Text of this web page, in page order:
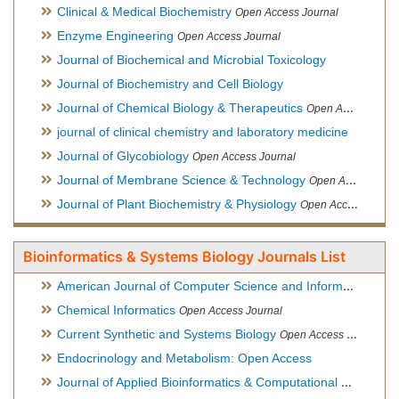
Clinical & Medical Biochemistry Open Access Journal
Enzyme Engineering Open Access Journal
Journal of Biochemical and Microbial Toxicology
Journal of Biochemistry and Cell Biology
Journal of Chemical Biology & Therapeutics Open Access Journal
journal of clinical chemistry and laboratory medicine
Journal of Glycobiology Open Access Journal
Journal of Membrane Science & Technology Open Access Journal
Journal of Plant Biochemistry & Physiology Open Access Journal
Bioinformatics & Systems Biology Journals List
American Journal of Computer Science and Information Technology
Chemical Informatics Open Access Journal
Current Synthetic and Systems Biology Open Access Journal
Endocrinology and Metabolism: Open Access
Journal of Applied Bioinformatics & Computational Biology